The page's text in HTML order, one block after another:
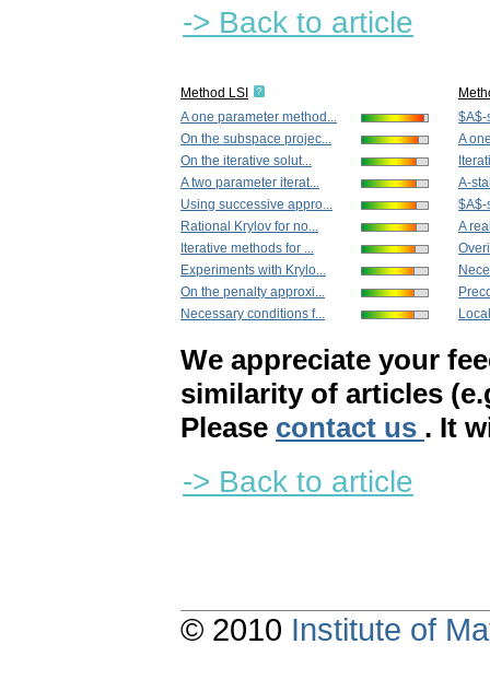
-> Back to article
Method LSI
A one parameter method...
On the subspace projec...
On the iterative solut...
A two parameter iterat...
Using successive appro...
Rational Krylov for no...
Iterative methods for ...
Experiments with Krylo...
On the penalty approxi...
Necessary conditions f...
$A$-
A
A-
$A$-
A
We appreciate your
similarity of articles
Please contact us . It
-> Back to article
© 2010 Institute of